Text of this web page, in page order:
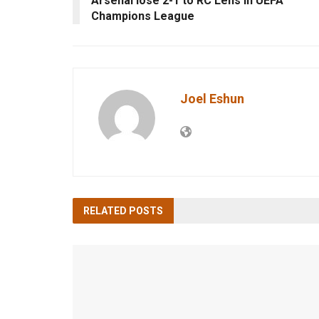
Champions League
Joel Eshun
RELATED POSTS